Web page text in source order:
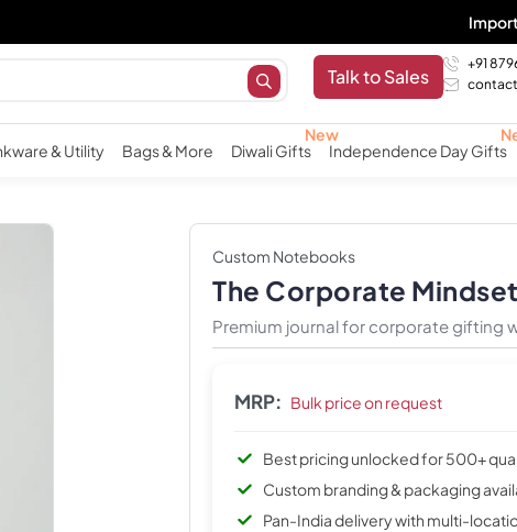
Important Notice:
Talk to Sales
+91
& Utility Bags & More Diwali Gifts Independence Day Gifts
Custom Notebooks
The Corporate
Premium journal for corporate gifting
MRP: Bulk price on request
Best pricing unlocked for 500+
Custom branding & packaging
Pan-India delivery with multi-